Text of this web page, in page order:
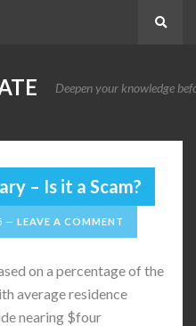
Deepen your knowledge
– Is it a Scam?
LEAVE A COMMENT
on a percentage of the
average residence
nearing $four